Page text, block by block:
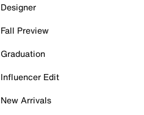
Designer
Fall Preview
Graduation
Influencer Edit
New Arrivals